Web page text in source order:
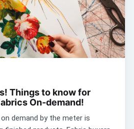
Things to know for
On-demand!
demand by the meter is